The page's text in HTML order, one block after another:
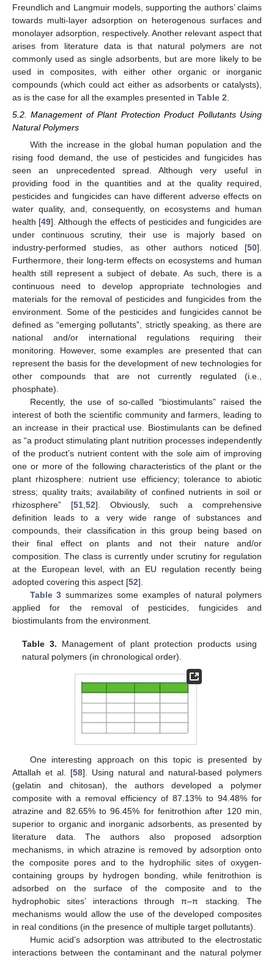
Freundlich and Langmuir models, supporting the authors’ claims
towards multi-layer adsorption on heterogenous surfaces and
monolayer adsorption, respectively. Another relevant aspect that
arises from literature data is that natural polymers are not
commonly used as single adsorbents, but are more likely to be
used in composites, with either other organic or inorganic
compounds (which could act either as adsorbents or catalysts),
as is the case for all the examples presented in Table 2
5.2. Management of Plant Protection Product Pollutants Using
Natural Polymers
With the increase in the global human population and the
rising food demand, the use of pesticides and fungicides has
seen an unprecedented spread. Although very useful in
providing food in the quantities and at the quality required,
pesticides and fungicides can have different adverse effects on
water quality, and, consequently, on ecosystems and human
health [49]. Although the effects of pesticides and fungicides are
under continuous scrutiny, their use is majorly based on
industry-performed studies, as other authors noticed [50].
Furthermore, their long-term effects on ecosystems and human
health still represent a subject of debate. As such, there is a
continuous need to develop appropriate technologies and
materials for the removal of pesticides and fungicides from the
environment. Some of the pesticides and fungicides cannot be
defined as “emerging pollutants”, strictly speaking, as there are
national and/or international regulations requiring their
monitoring. However, some examples are presented that can
represent the basis for the development of new technologies for
other compounds that are not currently regulated (i.e.,
phosphate).
Recently, the use of so-called “biostimulants” raised the
interest of both the scientific community and farmers, leading to
an increase in their practical use. Biostimulants can be defined
as “a product stimulating plant nutrition processes independently
of the product’s nutrient content with the sole aim of improving
one or more of the following characteristics of the plant or the
plant rhizosphere: nutrient use efficiency; tolerance to abiotic
stress; quality traits; availability of confined nutrients in soil or
rhizosphere” [51 52]. Obviously, such a comprehensive
definition leads to a very wide range of substances and
compounds, their classification in this group being based on
their final effect on plants and not their nature and/or
composition. The class is currently under scrutiny for regulation
at the European level, with an EU regulation recently being
adopted covering this aspect [52].
Table 3 summarizes some examples of natural polymers
applied for the removal of pesticides, fungicides and
biostimulants from the environment.
Table 3. Management of plant protection products using
natural polymers (in chronological order).
One interesting approach on this topic is presented by
Attallah et al. [58]. Using natural and natural-based polymers
(gelatin and chitosan), the authors developed a polymer
composite with a removal efficiency of 87.13% to 94.48% for
atrazine and 82.65% to 96.45% for fenitrothion after 120 min,
superior to organic and inorganic adsorbents, as presented by
literature data. The authors also proposed adsorption
mechanisms, in which atrazine is removed by adsorption onto
the composite pores and to the hydrophilic sites of oxygen-
containing groups by hydrogen bonding, while fenitrothion is
adsorbed on the surface of the composite and to the
hydrophobic sites’ interactions through π–π stacking. The
mechanisms would allow the use of the developed composites
in real conditions (in the presence of multiple target pollutants).
Humic acid’s adsorption was attributed to the electrostatic
interactions between the contaminant and the natural polymer